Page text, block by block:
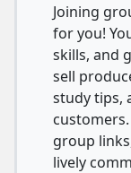
Joining
for you!
skills, and
sell
study tips,
group
lively